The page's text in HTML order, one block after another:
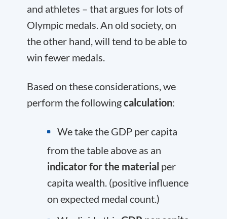
and athletes – that argues for lots of
Olympic medals. An old society, on
the other hand, will tend to be able to
win fewer medals.
Based on these considerations, we
perform the followingcalculation:
We take the GDP per capita
from the table above as an
indicator for the material per
capita wealth. (positive influence
on expected medal count.)